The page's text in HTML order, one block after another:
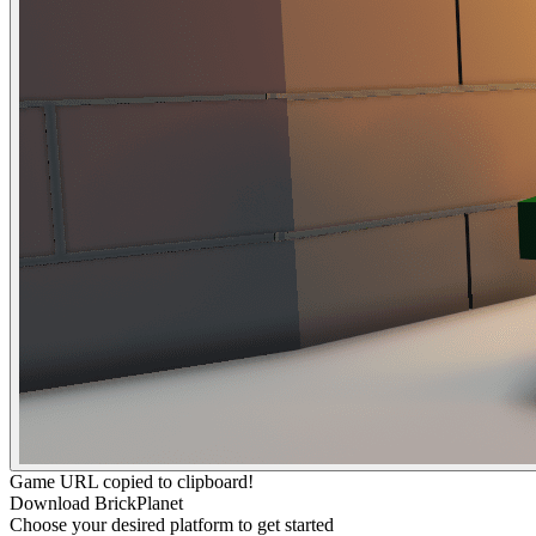
Game URL copied to clipboard!
Download BrickPlanet
Choose your desired platform to get started